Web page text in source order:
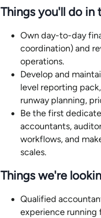
Things you'll do in
Own day-to-day
coordination) and
operations.
Develop and
level reporting
runway planning,
Be the first
accountants,
workflows, and
scales.
Things we're
Qualified
experience